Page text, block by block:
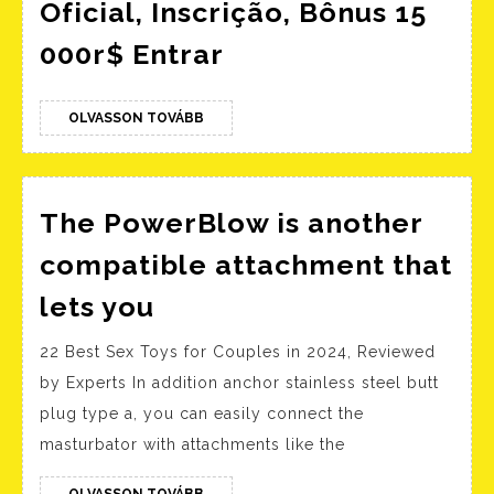
Oficial, Inscrição, Bônus 15
000r$ Entrar
Web
Site
Oficial,
Inscrição,
15
Entrar
OLVASSON TOVÁBB OLVASSON
TOVÁBB
The PowerBlow is another
compatible attachment that
lets you
is
another
compatible
22 Best Sex Toys for Couples in 2024, Reviewed
by Experts In addition anchor stainless steel butt
plug type a, you can easily connect the
masturbator with attachments like the